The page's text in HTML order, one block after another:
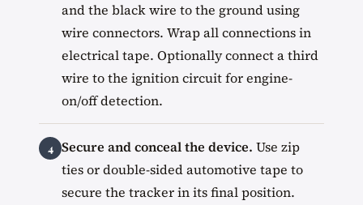
and the black wire to the ground using
wire connectors. Wrap all connections in
electrical tape. Optionally connect a third
wire to the ignition circuit for engine-
on/off detection.
Secure and conceal the device. Use zip
ties or double-sided automotive tape to
secure the tracker in its final position.